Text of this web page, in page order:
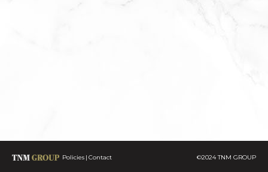
Policies Contact ©2024 TNM GROUP